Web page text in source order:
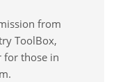
from
ToolBox,
for those in